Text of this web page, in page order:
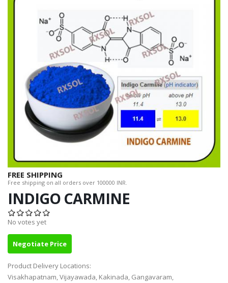
FREE SHIPPING
Free shipping on all orders over 100000 INR.
INDIGO CARMINE
No votes yet
Negotiate Price
Product Delivery Locations:
Visakhapatnam, Vijayawada, Kakinada, Gangavaram,